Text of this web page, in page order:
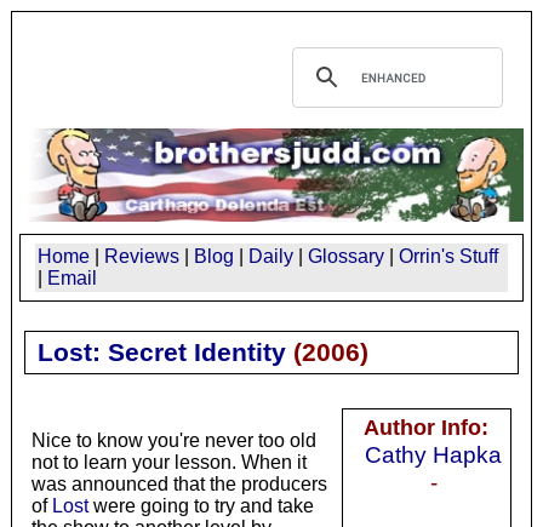
Home Reviews Blog Daily Glossary
Orrin's Stuff
Email
Lost: Secret Identity(2006)
Author Info:
Cathy Hapka
-
Nice to know you're never too old
not to learn your lesson. When it
was announced that the producers
of Lostwere going to try and take